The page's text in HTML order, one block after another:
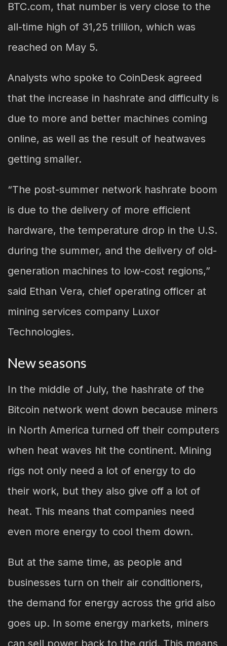
BTC.com, that number is very close to the
all-time high of 31,25 trillion, which was
reached on May 5.
Analysts who spoke to CoinDesk agreed
that the increase in hashrate and difficulty is
due to more and better machines coming
online, as well as the result of heatwaves
getting smaller.
“The post-summer network hashrate boom
is due to the delivery of more efficient
hardware, the temperature drop in the U.S.
during the summer, and the delivery of old-
generation machines to low-cost regions,”
said Ethan Vera, chief operating officer at
mining services company Luxor
Technologies.
New seasons
In the middle of July, the hashrate of the
Bitcoin network went down because miners
in North America turned off their computers
when heat waves hit the continent. Mining
rigs not only need a lot of energy to do
their work, but they also give off a lot of
heat. This means that companies need
even more energy to cool them down.
But at the same time, as people and
businesses turn on their air conditioners,
the demand for energy across the grid also
goes up. In some energy markets, miners
can sell power back to the grid. This means